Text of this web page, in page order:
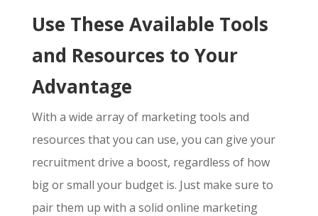
Use These Available Tools
and Resources to Your
Advantage
With a wide array of marketing tools and
resources that you can use, you can give your
recruitment drive a boost, regardless of how
big or small your budget is. Just make sure to
pair them up with a solid online marketing